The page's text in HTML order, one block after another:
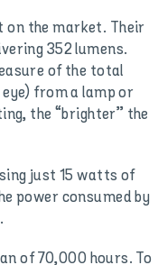
the market. Their
352 lumens.
of the total
from a lamp or
the “brighter” the
just 15 watts of
power consumed by
of 70,000 hours. To